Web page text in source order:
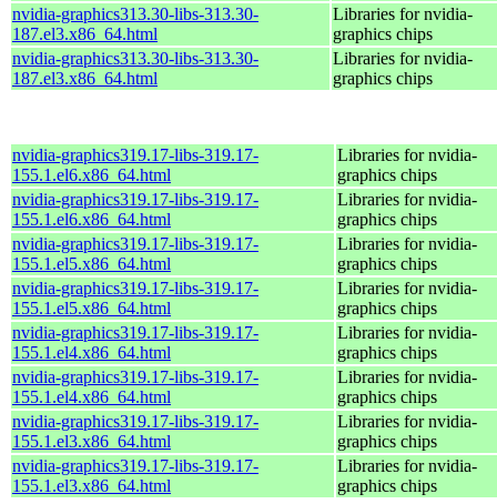
nvidia-graphics313.30-libs-313.30-
187.el3.x86_64.html
Libraries for nvidia-
graphics chips
nvidia-graphics313.30-libs-313.30-
187.el3.x86_64.html
Libraries for nvidia-
graphics chips
nvidia-graphics319.17-libs-319.17-
155.1.el6.x86_64.html
Libraries for nvidia-
graphics chips
nvidia-graphics319.17-libs-319.17-
155.1.el6.x86_64.html
Libraries for nvidia-
graphics chips
nvidia-graphics319.17-libs-319.17-
155.1.el5.x86_64.html
Libraries for nvidia-
graphics chips
nvidia-graphics319.17-libs-319.17-
155.1.el5.x86_64.html
Libraries for nvidia-
graphics chips
nvidia-graphics319.17-libs-319.17-
155.1.el4.x86_64.html
Libraries for nvidia-
graphics chips
nvidia-graphics319.17-libs-319.17-
155.1.el4.x86_64.html
Libraries for nvidia-
graphics chips
nvidia-graphics319.17-libs-319.17-
155.1.el3.x86_64.html
Libraries for nvidia-
graphics chips
nvidia-graphics319.17-libs-319.17-
155.1.el3.x86_64.html
Libraries for nvidia-
graphics chips